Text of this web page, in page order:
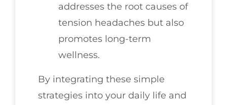
addresses the root causes of
tension headaches but also
promotes long-term
wellness.
By integrating these simple
strategies into your daily life and